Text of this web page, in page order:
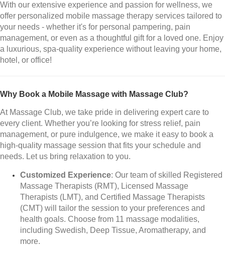
With our extensive experience and passion for wellness, we
offer personalized mobile massage therapy services tailored to
your needs - whether it's for personal pampering, pain
management, or even as a thoughtful gift for a loved one. Enjoy
a luxurious, spa-quality experience without leaving your home,
hotel, or office!
Why Book a Mobile Massage with Massage Club?
At Massage Club, we take pride in delivering expert care to
every client. Whether you’re looking for stress relief, pain
management, or pure indulgence, we make it easy to book a
high-quality massage session that fits your schedule and
needs. Let us bring relaxation to you.
Customized Experience: Our team of skilled Registered
Massage Therapists (RMT), Licensed Massage
Therapists (LMT), and Certified Massage Therapists
(CMT) will tailor the session to your preferences and
health goals. Choose from 11 massage modalities,
including Swedish, Deep Tissue, Aromatherapy, and
more.